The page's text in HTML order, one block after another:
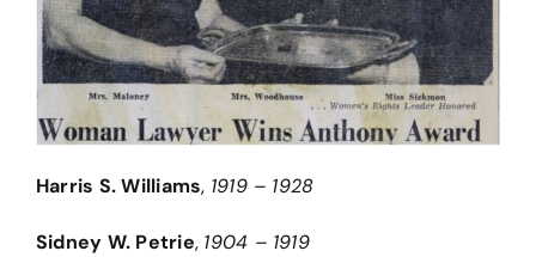
Harris S. Williams, 1919 – 1928
Sidney W. Petrie, 1904 – 1919